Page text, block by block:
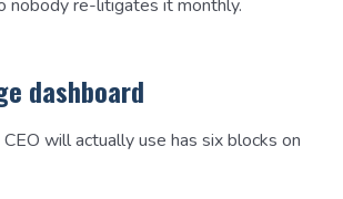
nobody re-litigates it monthly.
dashboard
will actually use has six blocks on